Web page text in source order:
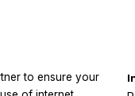
to ensure your